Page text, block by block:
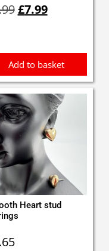
price
£7.99price
Add to basket
Heart stud